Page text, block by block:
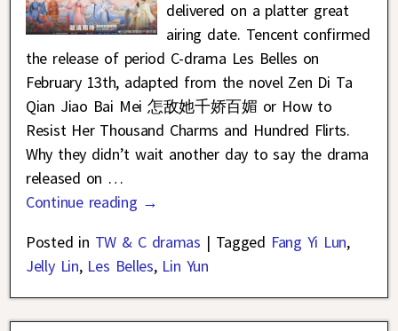
delivered on a platter great
airing date. Tencent confirmed
the release of period C-drama Les Belles on
February 13th, adapted from the novel Zen Di Ta
Qian Jiao Bai Mei 怎敌她千娇百媚 or How to
Resist Her Thousand Charms and Hundred Flirts.
Why they didn’t wait another day to say the drama
released on …
Continue reading →
Posted in TW & C dramas | Tagged Fang Yi Lun,
Jelly Lin, Les Belles, Lin Yun